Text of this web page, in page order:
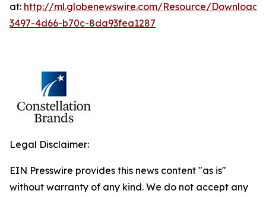
at: http://ml.globenewswire.com/Resource/Download/
3497-4d66-b70c-8da93fea1287
Legal Disclaimer:
EIN Presswire provides this news content "as is"
without warranty of any kind. We do not accept any